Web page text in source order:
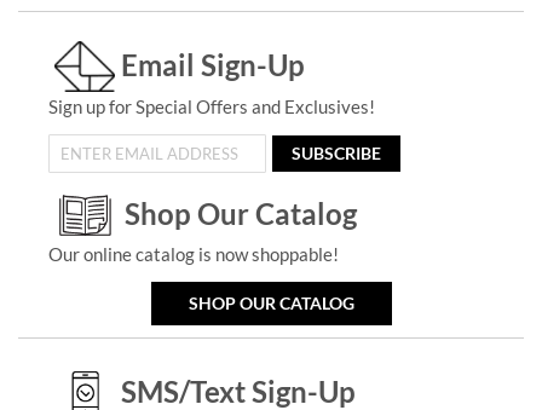
Email Sign-Up
Sign up for Special Offers and Exclusives!
SUBSCRIBE
Shop Our Catalog
Our online catalog is now shoppable!
SHOP OUR CATALOG
SMS/Text Sign-Up